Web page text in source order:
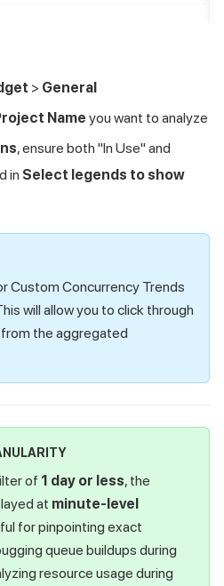
> General
Name you want to analyze
, ensure both "In Use" and
in Select legends to show
Custom Concurrency Trends
will allow you to click through
the aggregated
of 1 day or less, the
at minute-level
for pinpointing exact
queue buildups during
resource usage during